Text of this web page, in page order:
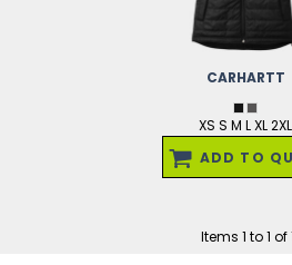
CARHARTT
XS S M L XL 2XL
Items 1 to 1 of